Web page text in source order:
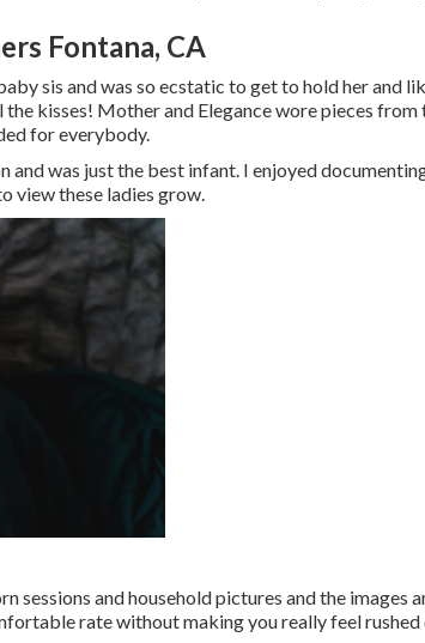
Fontana, CA
sis and was so ecstatic to get to hold her and
kisses! Mother and Elegance wore pieces from
for everybody.
and was just the best infant. I enjoyed
view these ladies grow.
sessions and household pictures and the images
rate without making you really feel rushed